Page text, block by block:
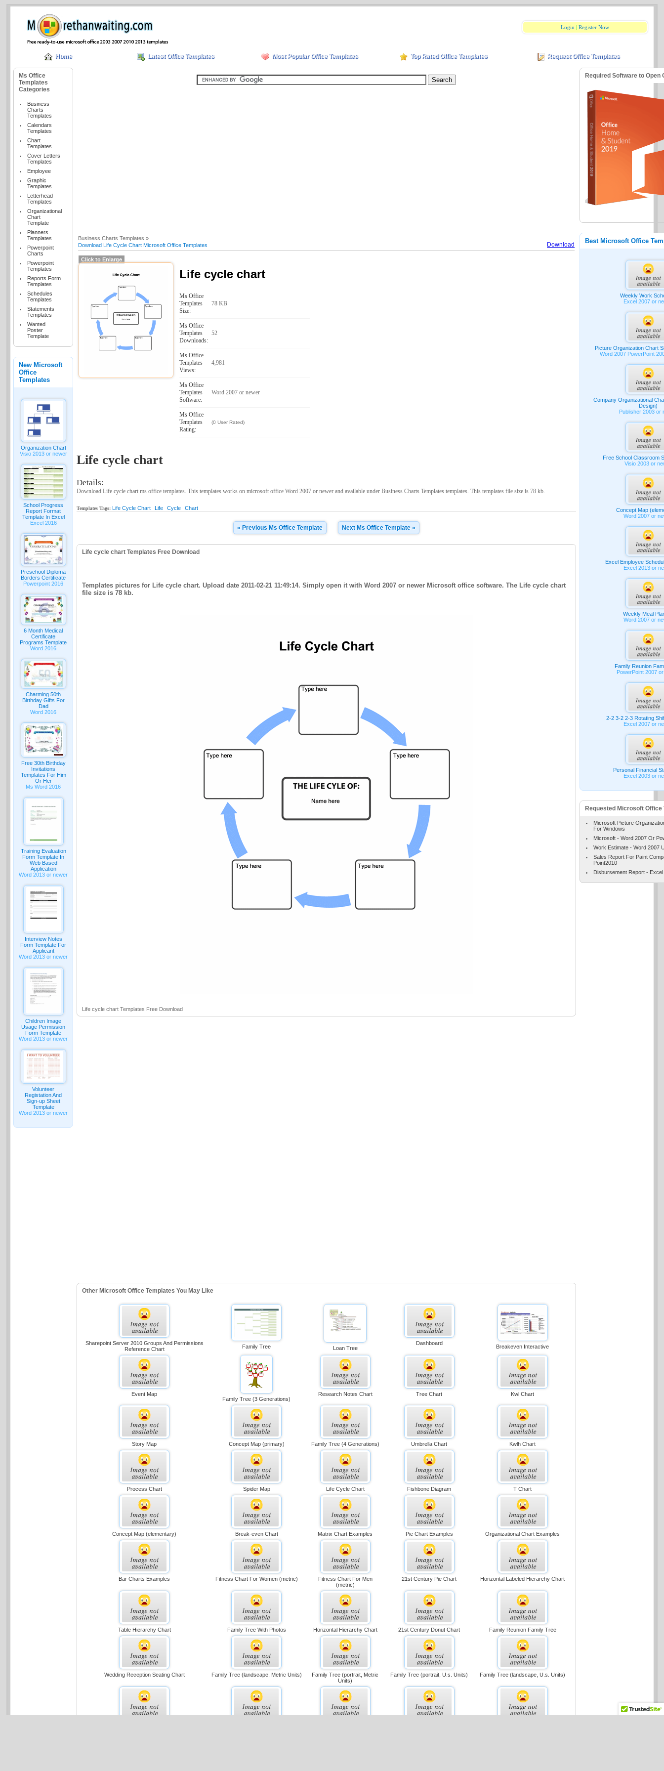
Login |Register Now
Home Latest Office Templates Most Popular Office Templates Top Rated Office Templates Request Office Templates
Ms Office
Templates
Categories
Business
Charts
Templates
Calendars
Templates
Chart
Templates
Cover Letters
Templates
Employee
Graphic
Templates
Letterhead
Templates
Organizational
Chart
Template
Planners
Templates
Powerpoint
Charts
Powerpoint
Templates
Reports Form
Templates
Schedules
Templates
Statements
Templates
Wanted
Poster
Template
New Microsoft
Office
Templates
Organization Chart
Visio 2013 or newer
School Progress
Report Format
Template In Excel
Excel 2016
Preschool Diploma
Borders Certificate
Powerpoint 2016
6 Month Medical
Certificate
Programs Template
Word 2016
Charming 50th
Birthday Gifts For
Dad
Word 2016
Free 30th Birthday
Invitations
Templates For Him
Or Her
Ms Word 2016
Training Evaluation
Form Template In
Web Based
Application
Word 2013 or newer
Interview Notes
Form Template For
Applicant
Word 2013 or newer
Children Image
Usage Permission
Form Template
Word 2013 or newer
Volunteer
Registation And
Sign-up Sheet
Template
Word 2013 or newer
Business Charts Templates »
Download Life Cycle Chart Microsoft Office Templates
Download
Click to Enlarge
Life cycle chart
Ms Office
Templates
Size:
78 KB
Ms Office
Templates
Downloads:
52
Ms Office
Templates
Views:
4,981
Ms Office
Templates
Software:
Word 2007 or newer
Ms Office
Templates
Rating:
(0 User Rated)
Life cycle chart
Details:
Download Life cycle chart ms office templates. This templates works on microsoft office Word 2007 or newer and available under Business Charts Templates templates. This templates file size is 78 kb.
Templates Tags: Life Cycle Chart Life Cycle Chart
« Previous Ms Office Template Next Ms Office Template »
Life cycle chart Templates Free Download
Templates pictures for Life cycle chart. Upload date 2011-02-21 11:49:14. Simply open it with Word 2007 or newer Microsoft office software. The Life cycle chart
file size is 78 kb.
Life cycle chart Templates Free Download
Other Microsoft Office Templates You May Like
Sharepoint Server 2010 Groups And Permissions
Reference Chart
Family Tree Loan Tree
Dashboard
Breakeven Interactive
Event Map
Family Tree (3 Generations)
Research Notes Chart Tree Chart Kwl Chart
Story Map Concept Map (primary) Family Tree (4 Generations) Umbrella Chart Kwlh Chart
Process Chart Spider Map Life Cycle Chart Fishbone Diagram T Chart
Concept Map (elementary) Break-even Chart Matrix Chart Examples Pie Chart Examples Organizational Chart Examples
Bar Charts Examples Fitness Chart For Women (metric)
Fitness Chart For Men
(metric)
21st Century Pie Chart Horizontal Labeled Hierarchy Chart
Table Hierarchy Chart Family Tree With Photos Horizontal Hierarchy Chart 21st Century Donut Chart Family Reunion Family Tree
Wedding Reception Seating Chart Family Tree (landscape, Metric Units)
Family Tree (portrait, Metric
Units)
Family Tree (portrait, U.s. Units) Family Tree (landscape, U.s. Units)
Required Software to Open
Best Microsoft Office
Weekly Work
Excel 2007 or
Picture Organization Chart
Word 2007 PowerPoint
Company Organizational
Design)
Publisher 2003 or
Free School Classroom
Visio 2003 or
Concept Map
Word 2007 or
Excel Employee
Excel 2013 or
Weekly Meal
Word 2007 or
Family Reunion
PowerPoint 2007
2-2 3-2 2-3 Rotating
Excel 2007 or
Personal Financial
Excel 2003 or
Requested Microsoft Office
Microsoft Picture
For Windows
Microsoft - Word 2007 Or
Work Estimate - Word 2007
Sales Report For Paint
Point2010
Disbursement Report -